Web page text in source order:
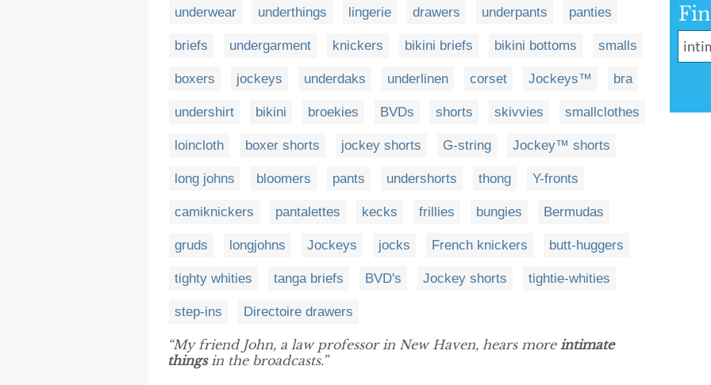
underwear underthings lingerie drawers underpants panties
briefs undergarment knickers bikini briefs bikini bottoms smalls
boxers jockeys underdaks underlinen corset Jockeys™ bra
undershirt bikini broekies BVDs shorts skivvies smallclothes
loincloth boxer shorts jockey shorts G-string Jockey™ shorts
long johns bloomers pants undershorts thong Y-fronts
camiknickers pantalettes kecks frillies bungies Bermudas
gruds longjohns Jockeys jocks French knickers butt-huggers
tighty whities tanga briefs BVD's Jockey shorts tightie-whities
step-ins Directoire drawers
“My friend John, a law professor in New Haven, hears more intimate
thingsin the broadcasts.”